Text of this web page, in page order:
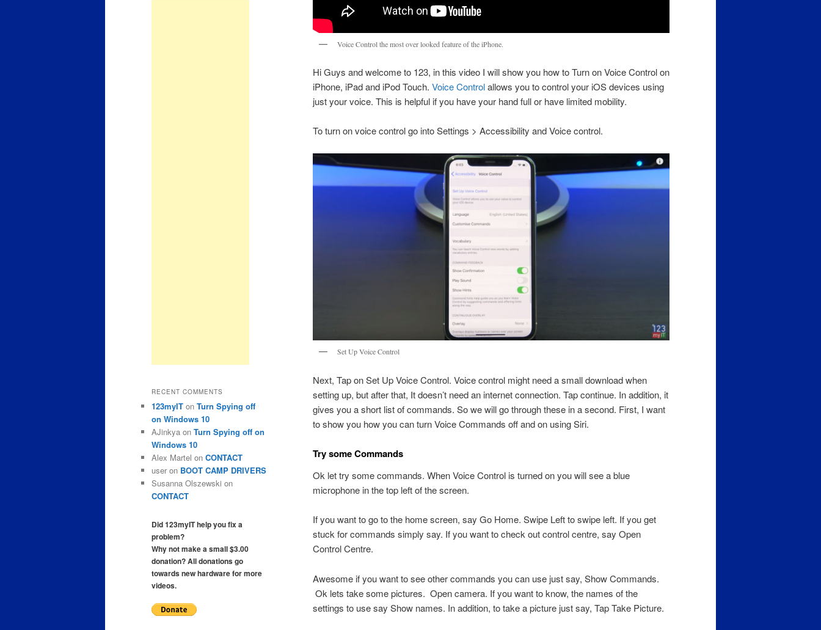
Voice Control the most over looked feature of the iPhone.
Hi Guys and welcome to 123, in this video I will show you how to Turn on Voice Control on
iPhone, iPad and iPod Touch. Voice Controlallows you to control your iOS devices using
just your voice. This is helpful if you have your hand full or have limited mobility.
To turn on voice control go into Settings > Accessibility and Voice control.
Set Up Voice Control
Next, Tap on Set Up Voice Control. Voice control might need a small download when
setting up, but after that, It doesn’t need an internet connection. Tap continue. In addition, it
gives you a short list of commands. So we will go through these in a second. First, I want
to show you how you can turn Voice Commands off and on using Siri.
Try some Commands
Ok let try some commands. When Voice Control is turned on you will see a blue
microphone in the top left of the screen.
If you want to go to the home screen, say Go Home. Swipe Left to swipe left. If you get
stuck for commands simply say. If you want to check out control centre, say Open
Control Centre.
Awesome if you want to see other commands you can use just say, Show Commands.
Ok lets take some pictures. Open camera. If you want to know, the names of the
settings to use say Show names. In addition, to take a picture just say, Tap Take Picture.
RECENT COMMENTS
123myIT on Turn Spying off
on Windows 10
AJinkya on Turn Spying off on
Windows 10
Alex Martel on CONTACT
user on BOOT CAMP DRIVERS
Susanna Olszewski on
CONTACT
Did 123myIT help you fix a
problem?
Why not make a small $3.00
donation? All donations go
towards new hardware for more
videos.